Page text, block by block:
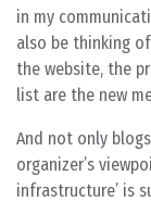
in my
also be thinking
the website, the
list are the new
And not only
organizer’s
infrastructure’ is